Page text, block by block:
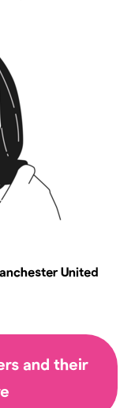
United
and their